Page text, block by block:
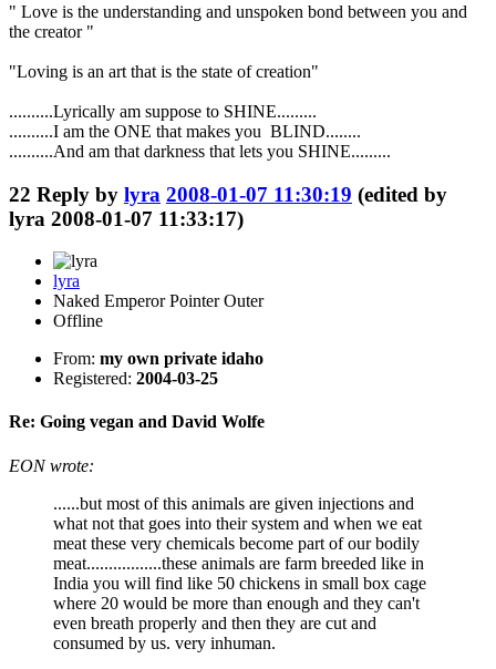
" Love is the understanding and unspoken bond between you and
the creator "
"Loving is an art that is the state of creation"
..........Lyrically am suppose to SHINE.........
..........I am the ONE that makes you BLIND........
..........And am that darkness that lets you SHINE.........
22 Reply by lyra 2008-01-07 11:30:19 (edited by
lyra 2008-01-07 11:33:17)
lyra
Naked Emperor Pointer Outer
Offline
From: my own private idaho
Registered: 2004-03-25
Re: Going vegan and David Wolfe
EON wrote:
......but most of this animals are given injections and
what not that goes into their system and when we eat
meat these very chemicals become part of our bodily
meat.................these animals are farm breeded like in
India you will find like 50 chickens in small box cage
where 20 would be more than enough and they can't
even breath properly and then they are cut and
consumed by us. very inhuman.